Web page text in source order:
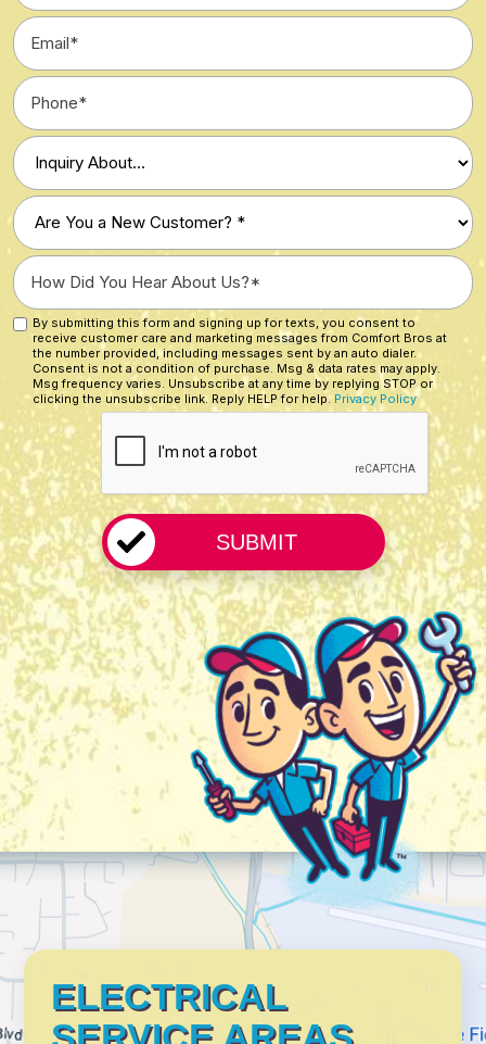
*
Email
*
Phone
*
Type
of
Inquiry
Are
You
a
New
Customer?
How
Did
You
Hear
About
Us?
*
Custom
Checkbox
By submitting this form and signing up for texts, you consent to
receive customer care and marketing messages from Comfort Bros at
the number provided, including messages sent by an auto dialer.
Consent is not a condition of purchase. Msg & data rates may apply.
Msg frequency varies. Unsubscribe at any time by replying STOP or
clicking the unsubscribe link. Reply HELP for help. Privacy Policy
CAPTCHA
ELECTRICAL